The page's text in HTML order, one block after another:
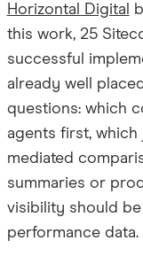
Horizontal Digital
this work, 25
successful
already well
questions: which
agents first,
mediated
summaries or
visibility should
performance data.